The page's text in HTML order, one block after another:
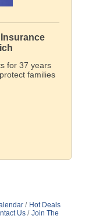
for 37 years
families
Hot Deals
Us
Join The